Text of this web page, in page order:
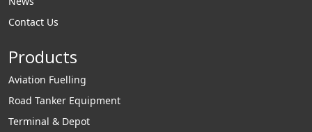
Contact Us
Products
Aviation Fuelling
Road Tanker Equipment
Terminal & Depot